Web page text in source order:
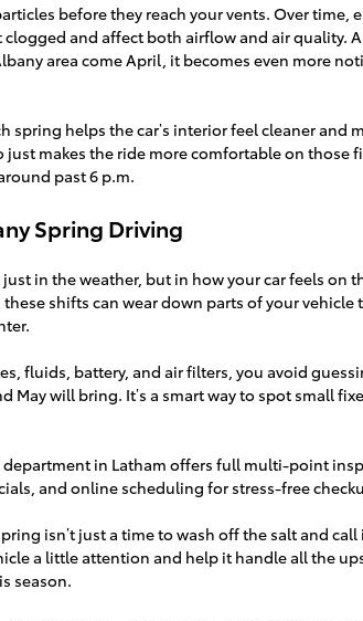
before they reach your vents. Over time,
clogged and affect both airflow and air quality.
area come April, it becomes even more
spring helps the car’s interior feel cleaner and
just makes the ride more comfortable on those
past 6 p.m.
Spring Driving
in the weather, but in how your car feels on
shifts can wear down parts of your vehicle
fluids, battery, and air filters, you avoid
May will bring. It’s a smart way to spot small
department in Latham offers full multi-point
and online scheduling for stress-free
isn’t just a time to wash off the salt and call
a little attention and help it handle all the
season.